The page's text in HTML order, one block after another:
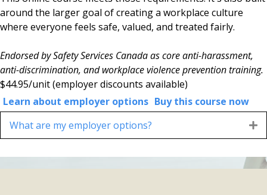
around the larger goal of creating a workplace culture
where everyone feels safe, valued, and treated fairly.
Endorsed by Safety Services Canada as core anti-harassment,
anti-discrimination, and workplace violence prevention training.
$44.95/unit(employer discounts available)
Learn about employer options Buy this course now
What are my employer options?